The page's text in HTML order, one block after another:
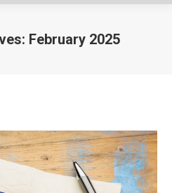
windowwindow
February 2025